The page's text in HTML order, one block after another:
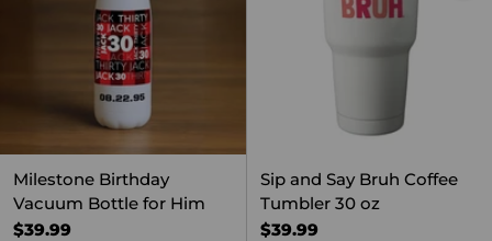
Milestone Birthday
Vacuum Bottle for Him
$39.99
Sip and Say Bruh Coffee
Tumbler 30 oz
$39.99